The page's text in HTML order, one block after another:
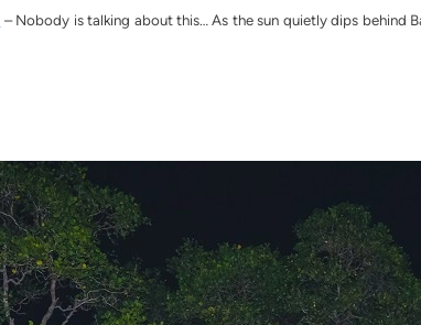
– Nobody is talking about this… As the sun quietly dips behind